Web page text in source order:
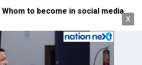
Whom to become in social media
X